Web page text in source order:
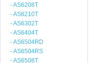
- AS6208T
- AS6210T
- AS6302T
- AS6404T
- AS6504RD
- AS6504RS
- AS6508T